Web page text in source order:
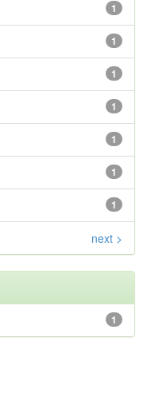
1
1
1
1
1
1
1
next >
1